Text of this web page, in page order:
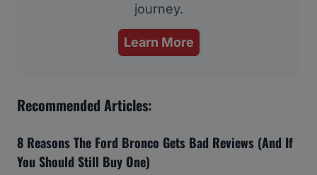
journey.
Learn More
Recommended Articles:
8 Reasons The Ford Bronco Gets Bad Reviews (And If
You Should Still Buy One)